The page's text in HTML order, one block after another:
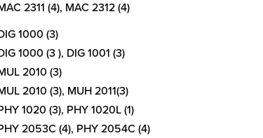
2311 (4), MAC 2312 (4)
1000 (3)
1000 (3 ), DIG 1001 (3)
2010 (3)
2010 (3), MUH 2011(3)
1020 (3), PHY 1020L (1)
2053C (4), PHY 2054C (4)